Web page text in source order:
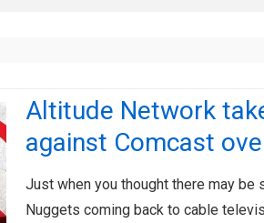
CAP
CHICAGO HOCKEY RINKCAST
AHL-ROCKFORD ICEHOGS
ARTICLES
Altitude Network
against Comcast
Just when you thought there may be
Nuggets coming back to cable